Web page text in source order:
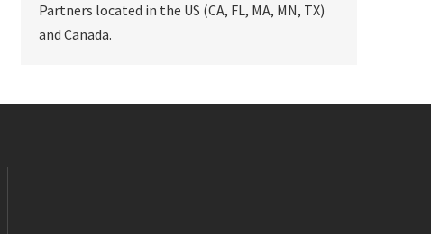
Partners located in the US (CA, FL, MA, MN, TX)
and Canada.